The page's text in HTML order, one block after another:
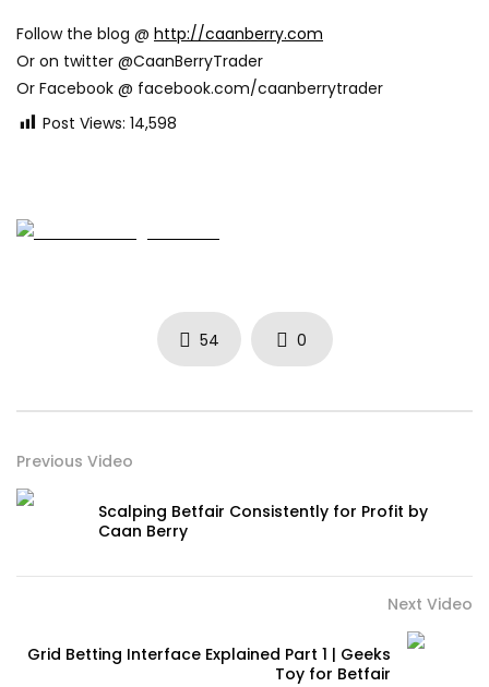
Follow the blog @ http://caanberry.com
Or on twitter @CaanBerryTrader
Or Facebook @ facebook.com/caanberrytrader
Post Views: 14,598
54 0
Previous Video
Scalping Betfair Consistently for Profit by
Caan Berry
Next Video
Grid Betting Interface Explained Part 1 | Geeks
Toy for Betfair